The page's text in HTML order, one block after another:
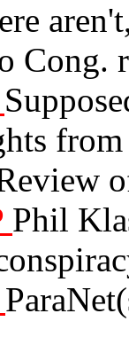
Cong.
Phil